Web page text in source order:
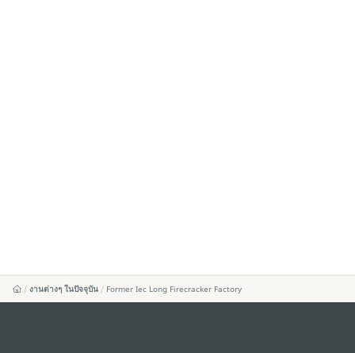
งานต่างๆ ในปัจจุบัน Former Iec Long Firecracker Factory